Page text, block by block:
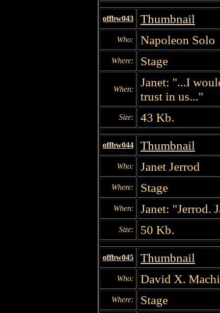
offbw043 Thumbnail
Who: Napoleon Solo
Where: Stage
When:
Janet: "...I
trust in us..."
Size: 43 Kb.
offbw044 Thumbnail
Who: Janet Jerrod
Where: Stage
When: Janet: "Jerrod.
Size: 50 Kb.
offbw045 Thumbnail
Who: David X.
Where: Stage